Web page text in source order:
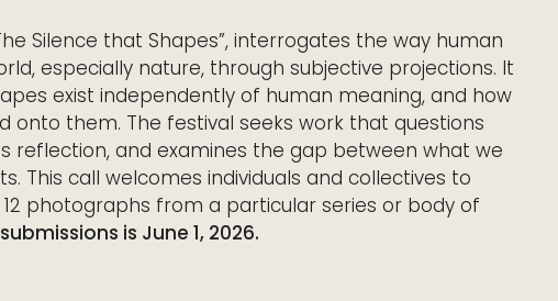
Silence that Shapes”, interrogates the way human
especially nature, through subjective projections. It
exist independently of human meaning, and how
onto them. The festival seeks work that questions
reflection, and examines the gap between what we
This call welcomes individuals and collectives to
photographs from a particular series or body of
is June 1, 2026.